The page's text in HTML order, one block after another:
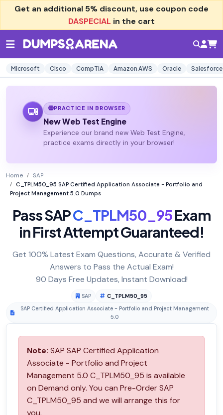
Get an additional 5% discount, use coupon code
DASPECIAL in the cart
Microsoft Cisco CompTIA Amazon AWS Oracle Salesforce
PRACTICE IN BROWSER
New Web Test Engine
Experience our brand new Web Test Engine,
practice exams directly in your browser!
Home
SAP
C_TPLM50_95 SAP Certified Application Associate - Portfolio and
Project Management 5.0 Dumps
Pass SAPC_TPLM50_95Exam
in First Attempt Guaranteed!
Get 100% Latest Exam Questions, Accurate & Verified
Answers to Pass the Actual Exam!
90 Days Free Updates, Instant Download!
SAP
C_TPLM50_95
SAP Certified Application Associate - Portfolio and Project Management
5.0
Note: SAP SAP Certified Application
Associate - Portfolio and Project
Management 5.0 C_TPLM50_95 is available
on Demand only. You can Pre-Order SAP
C_TPLM50_95 and we will arrange this for
you.